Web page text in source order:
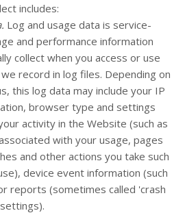
includes:
Log and usage data is service-
and performance information
collect when you access or use
record in log files. Depending on
this log data may include your IP
browser type and settings
activity in the Website (such as
with your usage, pages
and other actions you take such
device event information (such
reports (sometimes called 'crash